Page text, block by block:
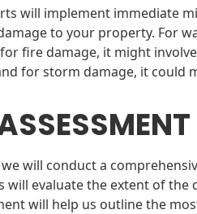
will implement immediate
to your property. For
fire damage, it might
for storm damage, it could
will conduct a
will evaluate the extent of the
will help us outline the